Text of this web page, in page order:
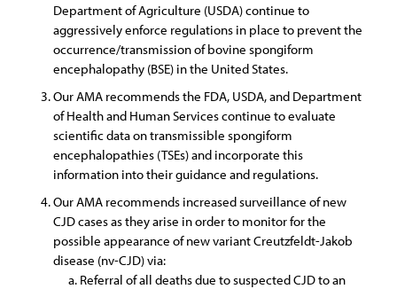
Department of Agriculture (USDA) continue to
aggressively enforce regulations in place to prevent the
occurrence/transmission of bovine spongiform
encephalopathy (BSE) in the United States.
Our AMA recommends the FDA, USDA, and Department
of Health and Human Services continue to evaluate
scientific data on transmissible spongiform
encephalopathies (TSEs) and incorporate this
information into their guidance and regulations.
Our AMA recommends increased surveillance of new
CJD cases as they arise in order to monitor for the
possible appearance of new variant Creutzfeldt-Jakob
disease (nv-CJD) via:
Referral of all deaths due to suspected CJD to an